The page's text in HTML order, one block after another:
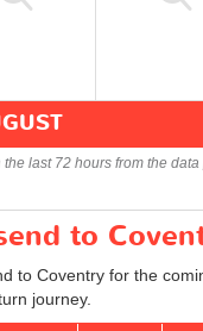
last 72 hours from the
to
to Coventry for the
journey.